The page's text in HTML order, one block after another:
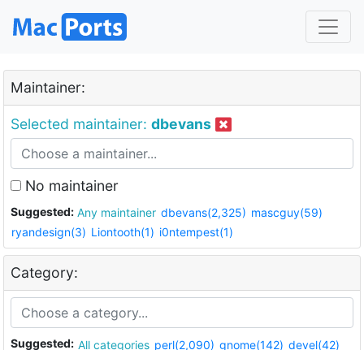
Maintainer:
Selected maintainer: dbevans
No maintainer
Suggested: Any maintainer dbevans(2,325) mascguy(59)
ryandesign(3) Liontooth(1) i0ntempest(1)
Category:
Suggested: All categories perl(2,090) gnome(142) devel(42)